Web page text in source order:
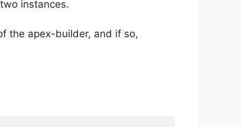
instances.
the apex-builder, and if so,